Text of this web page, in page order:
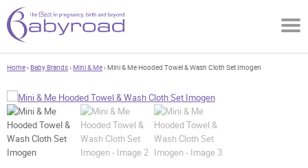
Home›Baby Brands›Mini & Me› Mini & Me Hooded Towel & Wash Cloth Set Imogen